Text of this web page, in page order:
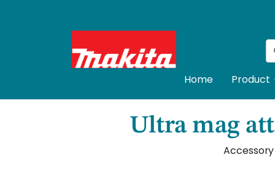
Home Product
Ultra mag
Accessory